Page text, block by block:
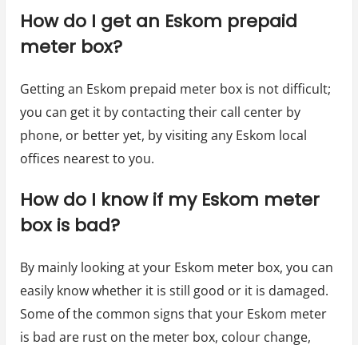
How do I get an Eskom prepaid
meter box?
Getting an Eskom prepaid meter box is not difficult;
you can get it by contacting their call center by
phone, or better yet, by visiting any Eskom local
offices nearest to you.
How do I know if my Eskom meter
box is bad?
By mainly looking at your Eskom meter box, you can
easily know whether it is still good or it is damaged.
Some of the common signs that your Eskom meter
is bad are rust on the meter box, colour change,